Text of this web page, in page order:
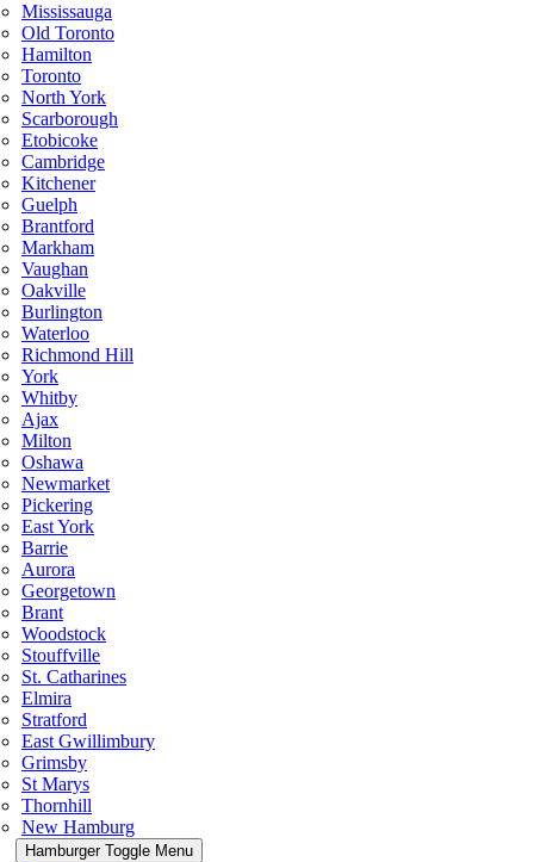
Mississauga
Old Toronto
Hamilton
Toronto
North York
Scarborough
Etobicoke
Cambridge
Kitchener
Guelph
Brantford
Markham
Vaughan
Oakville
Burlington
Waterloo
Richmond Hill
York
Whitby
Ajax
Milton
Oshawa
Newmarket
Pickering
East York
Barrie
Aurora
Georgetown
Brant
Woodstock
Stouffville
St. Catharines
Elmira
Stratford
East Gwillimbury
Grimsby
St Marys
Thornhill
New Hamburg
Hamburger Toggle Menu